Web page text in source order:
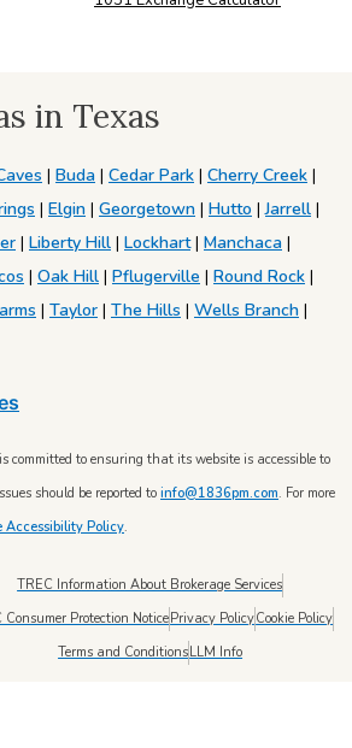
in Texas
| Buda | Cedar Park | Cherry Creek |
| Elgin | Georgetown | Hutto |Jarrell |
| Liberty Hill | Lockhart| Manchaca |
| Oak Hill | Pflugerville | Round Rock |
| Taylor | The Hills | Wells Branch |
committed to ensuring that its website is accessible to
should be reported to info@1836pm.com. For more
Accessibility Policy.
TREC Information About Brokerage Services
Consumer Protection NoticePrivacy PolicyCookie Policy
Terms and ConditionsLLM Info